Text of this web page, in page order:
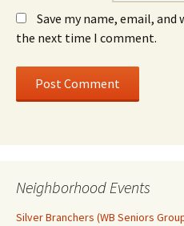
Save my name, email,
the next time I comment.
Neighborhood Events
Silver Branchers (WB Seniors